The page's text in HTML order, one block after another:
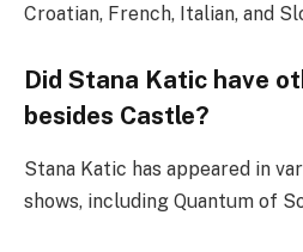
Croatian, French, Italian, and
Did Stana Katic have
besides Castle?
Stana Katic has appeared in
shows, including Quantum of